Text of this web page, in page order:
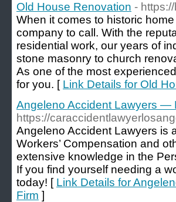
Old House Renovation -
When it comes to historic
company to call. With the
residential work, our years of
stone masonry to church
As one of the most
for you. [ Link Details for Old
Angeleno Accident Lawyers —
https://
Angeleno Accident Lawyers is
Workers’ Compensation and
extensive knowledge in the
If you find yourself needing a
today! [ Link Details for
Firm ]